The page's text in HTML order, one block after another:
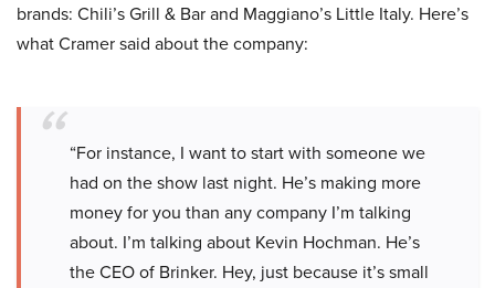
brands: Chili’s Grill & Bar and Maggiano’s Little Italy. Here’s
what Cramer said about the company:
“For instance, I want to start with someone we
had on the show last night. He’s making more
money for you than any company I’m talking
about. I’m talking about Kevin Hochman. He’s
the CEO of Brinker. Hey, just because it’s small